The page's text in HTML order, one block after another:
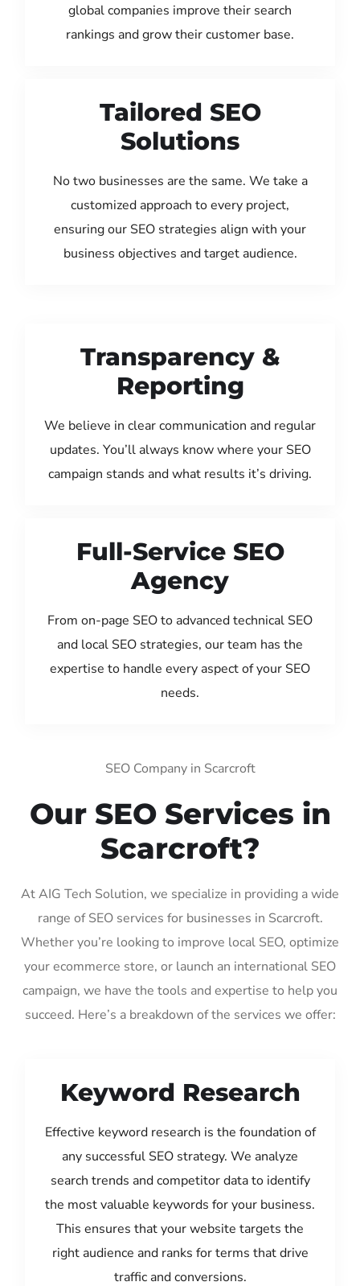
global companies improve their search
rankings and grow their customer base.
Tailored SEO
Solutions
No two businesses are the same. We take a
customized approach to every project,
ensuring our SEO strategies align with your
business objectives and target audience.
Transparency &
Reporting
We believe in clear communication and regular
updates. You’ll always know where your SEO
campaign stands and what results it’s driving.
Full-Service SEO
Agency
From on-page SEO to advanced technical SEO
and local SEO strategies, our team has the
expertise to handle every aspect of your SEO
needs.
SEO Company in Scarcroft
Our SEO Services in
Scarcroft?
At AIG Tech Solution, we specialize in providing a wide
range of SEO services for businesses in Scarcroft.
Whether you’re looking to improve local SEO, optimize
your ecommerce store, or launch an international SEO
campaign, we have the tools and expertise to help you
succeed. Here’s a breakdown of the services we offer:
Keyword Research
Effective keyword research is the foundation of
any successful SEO strategy. We analyze
search trends and competitor data to identify
the most valuable keywords for your business.
This ensures that your website targets the
right audience and ranks for terms that drive
traffic and conversions.